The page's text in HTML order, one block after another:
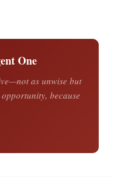
One
as unwise but
because